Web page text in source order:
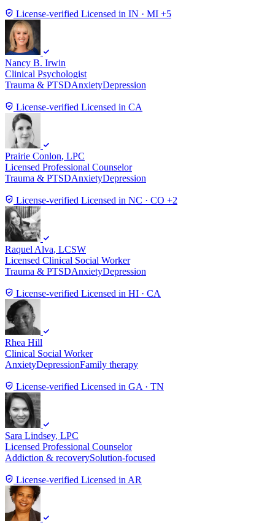
License-verified Licensed in IN · MI +5
Nancy B. Irwin
Clinical Psychologist
Trauma & PTSDAnxietyDepression
License-verified Licensed in CA
Prairie Conlon, LPC
Licensed Professional Counselor
Trauma & PTSDAnxietyDepression
License-verified Licensed in NC · CO +2
Raquel Alva, LCSW
Licensed Clinical Social Worker
Trauma & PTSDAnxietyDepression
License-verified Licensed in HI · CA
Rhea Hill
Clinical Social Worker
AnxietyDepressionFamily therapy
License-verified Licensed in GA · TN
Sara Lindsey, LPC
Licensed Professional Counselor
Addiction & recoverySolution-focused
License-verified Licensed in AR